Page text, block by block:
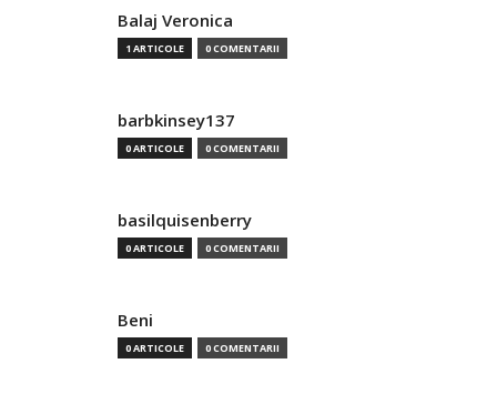
Balaj Veronica
1 ARTICOLE 0 COMENTARII
barbkinsey137
0 ARTICOLE 0 COMENTARII
basilquisenberry
0 ARTICOLE 0 COMENTARII
Beni
0 ARTICOLE 0 COMENTARII